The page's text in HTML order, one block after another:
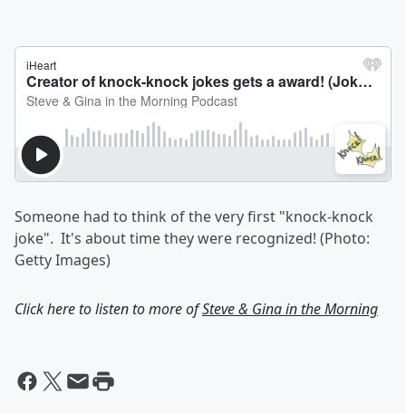
Someone had to think of the very first "knock-knock
joke". It's about time they were recognized! (Photo:
Getty Images)
Click here to listen to more ofSteve & Gina in the Morning